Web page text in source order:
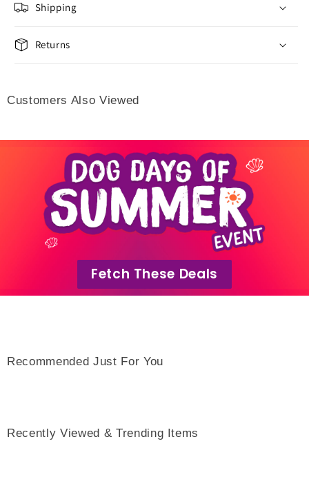
Shipping
Returns
Customers Also Viewed
Fetch These Deals
Recommended Just For You
Recently Viewed & Trending Items